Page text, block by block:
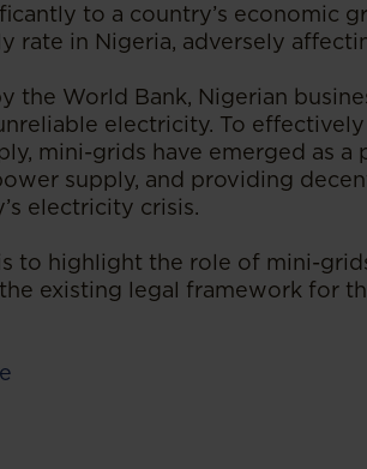
to a country’s economic
rate in Nigeria, adversely
the World Bank, Nigerian
electricity. To
mini-grids have emerged as
supply, and providing
electricity crisis.
to highlight the role of mini-
existing legal framework for